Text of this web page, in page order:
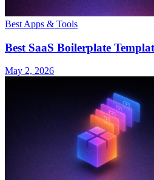
Best Apps & Tools
Best SaaS Boilerplate
May 2, 2026